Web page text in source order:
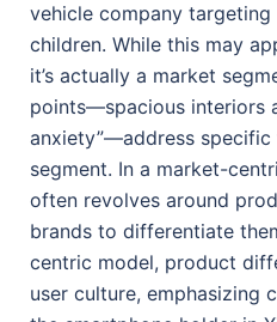
vehicle company
children. While this may
it’s actually a market
points—spacious interiors
anxiety”—address
segment. In a market-
often revolves around
brands to differentiate
centric model, product
user culture, emphasizing